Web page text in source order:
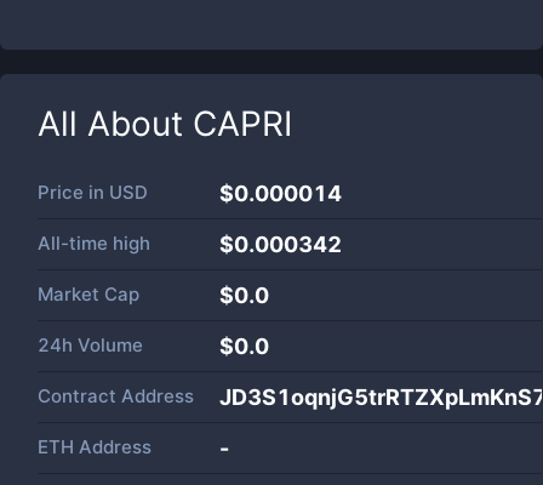
All About CAPRI
Price in USD $0.000014
All-time high $0.000342
Market Cap $0.0
24h Volume $0.0
Contract Address
ETH Address -